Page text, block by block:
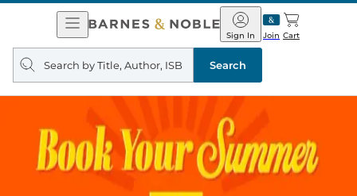
Open
Navigation
Barnes
&
Noble
Join
Sign In Cart
Search
query
Search